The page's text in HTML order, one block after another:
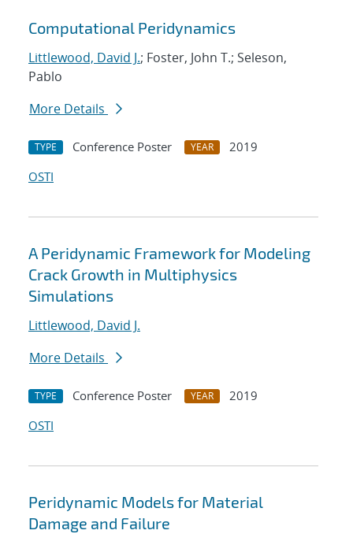
Computational Peridynamics
Littlewood, David J.; Foster, John T.; Seleson,
Pablo
More Details
TYPE Conference Poster YEAR
2019
OSTI
A Peridynamic Framework for Modeling
Crack Growth in Multiphysics
Simulations
Littlewood, David J.
More Details
TYPE Conference Poster YEAR
2019
OSTI
Peridynamic Models for Material
Damage and Failure